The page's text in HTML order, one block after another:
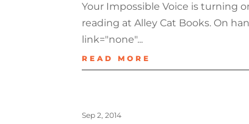
Your Impossible Voice is turning
reading at Alley Cat Books. On
link="none"...
READ MORE
Sep 2, 2014